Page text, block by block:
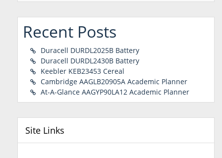
Recent Posts
Duracell DURDL2025B Battery
Duracell DURDL2430B Battery
Keebler KEB23453 Cereal
Cambridge AAGLB20905A Academic Planner
At-A-Glance AAGYP90LA12 Academic Planner
Site Links